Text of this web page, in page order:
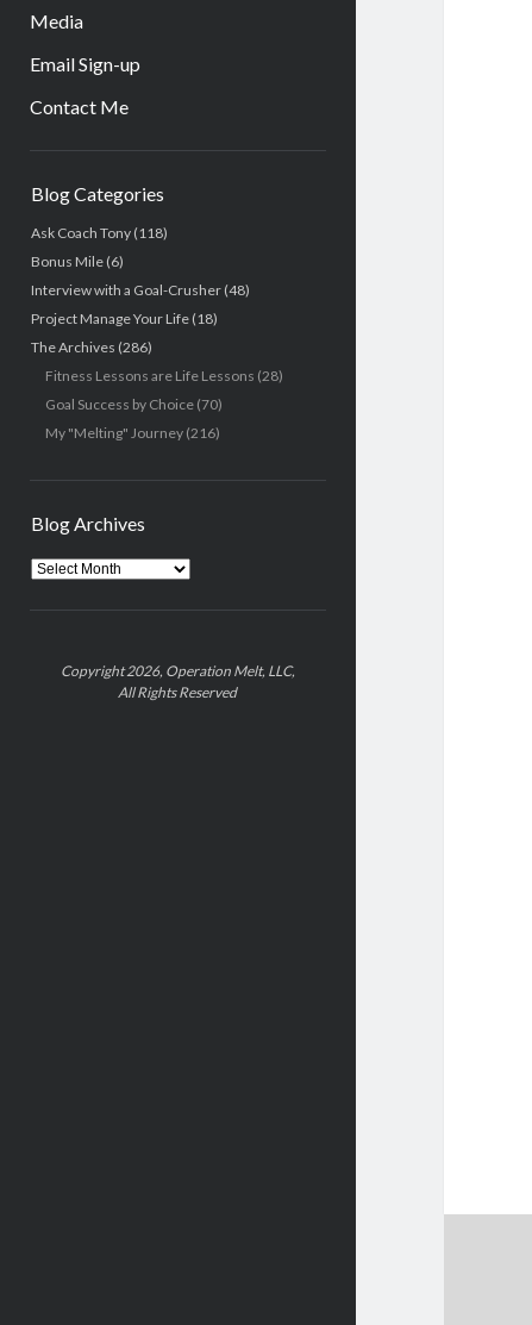
Media
Email Sign-up
Contact Me
Blog Categories
Ask Coach Tony(118)
Bonus Mile(6)
Interview with a Goal-Crusher(48)
Project Manage Your Life(18)
The Archives (286)
Fitness Lessons are Life Lessons (28)
Goal Success by Choice(70)
My "Melting" Journey(216)
Blog Archives
Blog
Archives
Copyright 2026, Operation Melt, LLC,
All Rights Reserved